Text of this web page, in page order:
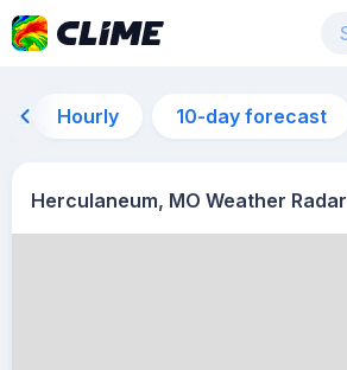
Hourly 10-day forecast
Herculaneum, MO Weather Radar